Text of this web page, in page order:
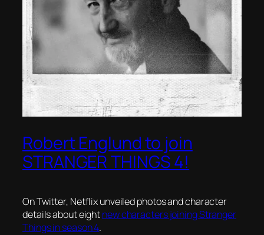
Robert Englund to join
STRANGER THINGS 4!
On Twitter, Netflix unveiled photos and character
details about eightnew characters joiningStranger
Thingsin season 4.